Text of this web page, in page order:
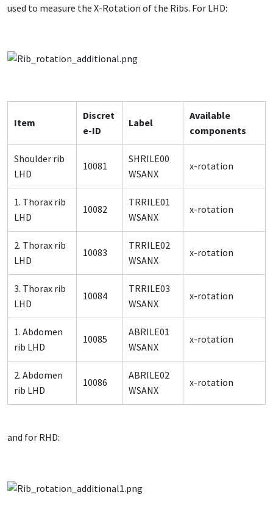
used to measure the X-Rotation of the Ribs. For LHD:
Item
Discret
e-ID
Label
Available
components
Shoulder rib
LHD
10081
SHRILE00
WSANX
x-rotation
1. Thorax rib
LHD
10082
TRRILE01
WSANX
x-rotation
2. Thorax rib
LHD
10083
TRRILE02
WSANX
x-rotation
3. Thorax rib
LHD
10084
TRRILE03
WSANX
x-rotation
1. Abdomen
rib LHD
10085
ABRILE01
WSANX
x-rotation
2. Abdomen
rib LHD
10086
ABRILE02
WSANX
x-rotation
and for RHD: